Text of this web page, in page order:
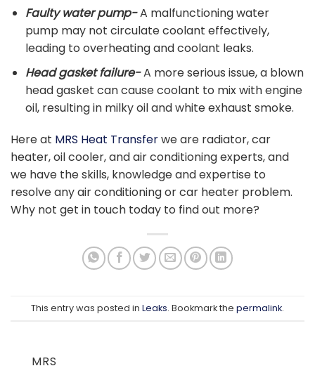
Faulty water pump-A malfunctioning water
pump may not circulate coolant effectively,
leading to overheating and coolant leaks.
Head gasket failure-A more serious issue, a blown
head gasket can cause coolant to mix with engine
oil, resulting in milky oil and white exhaust smoke.
Here at MRS Heat Transferwe are radiator, car
heater, oil cooler, and air conditioning experts, and
we have the skills, knowledge and expertise to
resolve any air conditioning or car heater problem.
Why not get in touch today to find out more?
This entry was posted in Leaks. Bookmark the permalink.
MRS